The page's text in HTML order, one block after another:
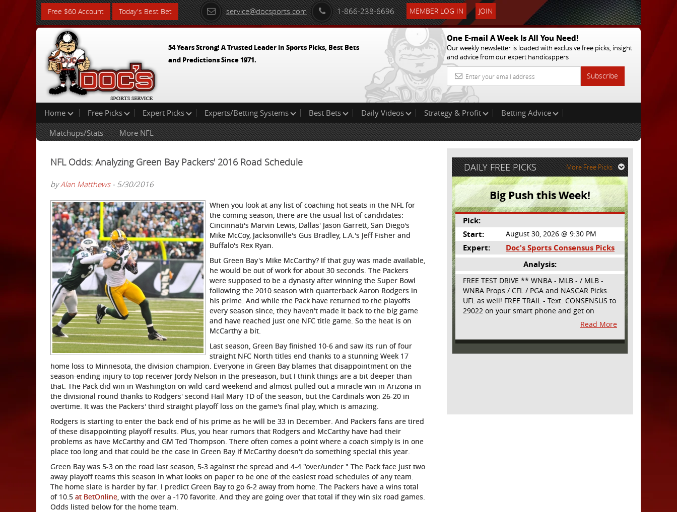
Free $60 Account Today's Best Bet service@docsports.com 1-866-238-6696 MEMBER LOG IN JOIN
54 Years Strong! A Trusted Leader In Sports Picks, Best Bets
and Predictions Since 1971.
One E-mail A Week Is All You Need!
Our weekly newsletter is loaded with exclusive free picks, insight
and advice from our expert handicappers
Subscribe
Home Free Picks Expert Picks Experts/Betting Systems Best Bets Daily Videos Strategy & Profit
Betting Advice
Matchups/Stats
More NFL
NFL Odds: Analyzing Green Bay Packers' 2016 Road Schedule
byAlan Matthews- 5/30/2016
When you look at any list of coaching hot seats in the NFL for
the coming season, there are the usual list of candidates:
Cincinnati's Marvin Lewis, Dallas' Jason Garrett, San Diego's
Mike McCoy, Jacksonville's Gus Bradley, L.A.'s Jeff Fisher and
Buffalo's Rex Ryan.
But Green Bay's Mike McCarthy? If that guy was made available,
he would be out of work for about 30 seconds. The Packers
were supposed to be a dynasty after winning the Super Bowl
following the 2010 season with quarterback Aaron Rodgers in
his prime. And while the Pack have returned to the playoffs
every season since, they haven't made it back to the big game
and have reached just one NFC title game. So the heat is on
McCarthy a bit.
Last season, Green Bay finished 10-6 and saw its run of four
straight NFC North titles end thanks to a stunning Week 17
home loss to Minnesota, the division champion. Everyone in Green Bay blames that disappointment on the
season-ending injury to top receiver Jordy Nelson in the preseason, but I think things are a bit deeper than
that. The Pack did win in Washington on wild-card weekend and almost pulled out a miracle win in Arizona in
the divisional round thanks to Rodgers' second Hail Mary TD of the season, but the Cardinals won 26-20 in
overtime. It was the Packers' third straight playoff loss on the game's final play, which is amazing.
Rodgers is starting to enter the back end of his prime as he will be 33 in December. And Packers fans are tired
of these disappointing playoff results. Plus, you hear rumors that Rodgers and McCarthy have had their
problems as have McCarthy and GM Ted Thompson. There often comes a point where a coach simply is in one
place too long and that could be the case in Green Bay if McCarthy doesn't do something special this year.
Green Bay was 5-3 on the road last season, 5-3 against the spread and 4-4 "over/under." The Pack face just two
away playoff teams this season in what looks on paper to be one of the easiest road schedules of any team.
The home slate is harder by far. I predict Green Bay to go 6-2 away from home. The Packers have a wins total
of 10.5 at BetOnline, with the over a -170 favorite. And they are going over that total if they win six road games.
Odds listed below for the home team.
DAILY FREE PICKS More Free Picks
Big Push this Week!
Pick:
Start:
August 30, 2026 @ 9:30 PM
Expert:
Doc's Sports Consensus Picks
Analysis:
FREE TEST DRIVE ** WNBA - MLB - / MLB -
WNBA Props / CFL / PGA and NASCAR Picks.
UFL as well! FREE TRAIL - Text: CONSENSUS to
29022 on your smart phone and get on
board! Simple sign up - no obligation All
Major Sports will be covered and adding
NASCAR and PROPS as well
Read More